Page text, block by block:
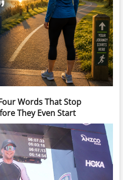
Words That Stop
They Even Start